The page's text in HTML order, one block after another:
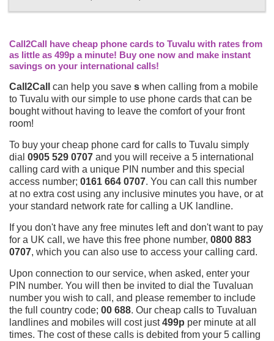
Call2Call have cheap phone cards to Tuvalu with rates from
as little as 499p a minute! Buy one now and make instant
savings on your international calls!
Call2Call
can help you save s when calling from a mobile
to Tuvalu with our simple to use phone cards that can be
bought without having to leave the comfort of your front
room!
To buy your cheap phone card for calls to Tuvalu simply
dial 0905 529 0707 and you will receive a 5 international
calling card with a unique PIN number and this special
access number; 0161 664 0707. You can call this number
at no extra cost using any inclusive minutes you have, or at
your standard network rate for calling a UK landline.
If you don't have any free minutes left and don't want to pay
for a UK call, we have this free phone number, 0800 883
0707, which you can also use to access your calling card.
Upon connection to our service, when asked, enter your
PIN number. You will then be invited to dial the Tuvaluan
number you wish to call, and please remember to include
the full country code; 00 688. Our cheap calls to Tuvaluan
landlines and mobiles will cost just499p per minute at all
times. The cost of these calls is debited from your 5 calling